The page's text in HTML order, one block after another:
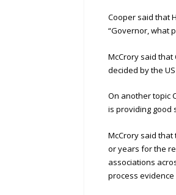
Cooper said that
“Governor, what
McCrory said
decided by the
On another topic
is providing good
McCrory said
or years for the
associations
process